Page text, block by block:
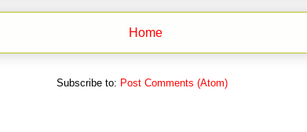
Home
Subscribe to: Post Comments (Atom)